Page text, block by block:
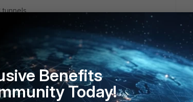
releases:
Benefits
Today!